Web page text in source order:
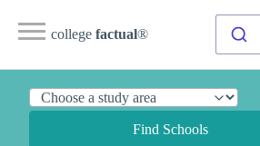
college factual®
Find Schools